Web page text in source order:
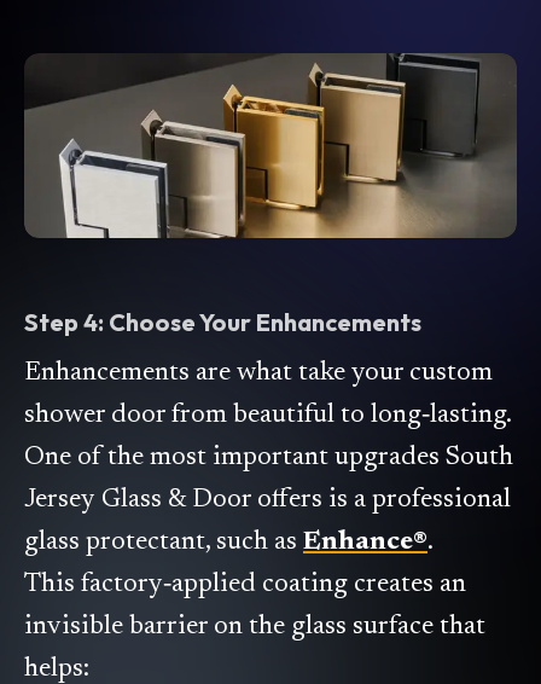
Step 4: Choose Your Enhancements
Enhancements are what take your custom
shower door from beautiful to long‑lasting.
One of the most important upgrades South
Jersey Glass & Door offers is a professional
glass protectant, such as Enhance®.
This factory‑applied coating creates an
invisible barrier on the glass surface that
helps: